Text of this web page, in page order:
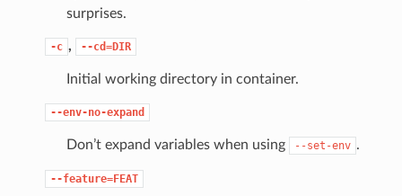
surprises.
-c , --cd=DIR
Initial working directory in container.
--env-no-expand
Don’t expand variables when using --set-env .
--feature=FEAT